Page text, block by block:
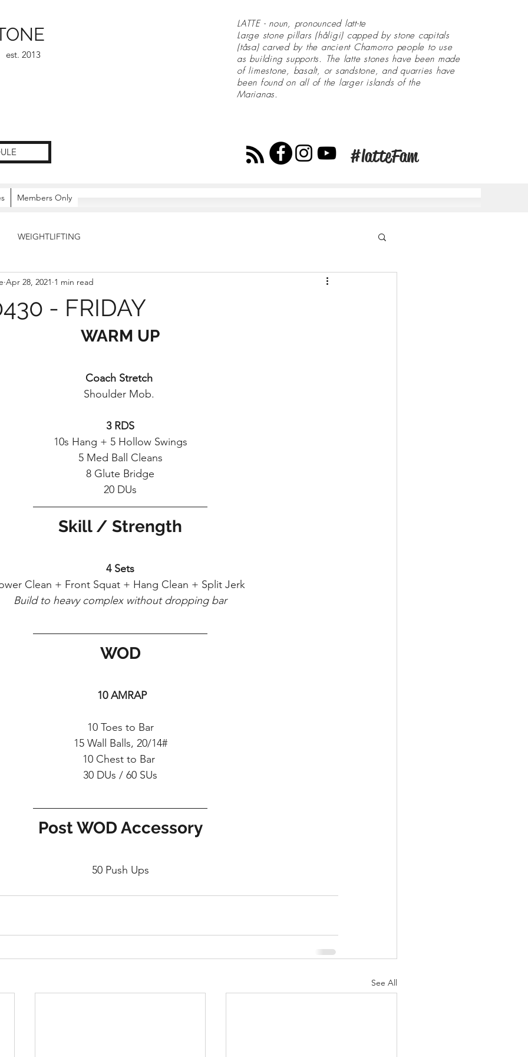
est. 2013
LATTE - noun, pronounced latt-te
Large stone pillars (håligi) capped by stone capitals
(tåsa) carved by the ancient Chamorro people to use
as building supports. The latte stones have been made
of limestone, basalt, or sandstone, and quarries have
been found on all of the larger islands of the
Marianas.
#latteFam
Members Only
WEIGHTLIFTING
- FRIDAY
Apr 28, 2021 1 min read
WARM UP
Coach Stretch
Shoulder Mob.
3 RDS
10s Hang + 5 Hollow Swings
5 Med Ball Cleans
8 Glute Bridge
20 DUs
Skill / Strength
4 Sets
Clean + Front Squat + Hang Clean + Split Jerk
Build to heavy complex without dropping bar
WOD
10 AMRAP
10 Toes to Bar
15 Wall Balls, 20/14#
10 Chest to Bar
30 DUs / 60 SUs
Post WOD Accessory
50 Push Ups
See All